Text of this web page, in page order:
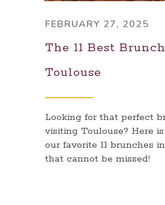
FEBRUARY 27, 2025
The 11 Best
Toulouse
Looking for that perfect
visiting Toulouse? Here
our favorite 11 brunches
that cannot be missed!